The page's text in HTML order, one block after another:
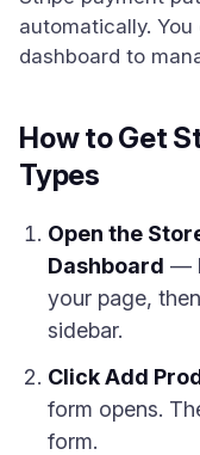
automatically.
dashboard to
How to Get
Types
Open the
Dashboard —
your page,
sidebar.
Click Add
form opens.
form.